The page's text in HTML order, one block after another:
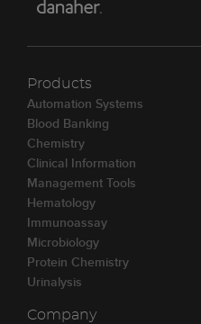
Products
Automation Systems
Blood Banking
Chemistry
Clinical Information
Management Tools
Hematology
Immunoassay
Microbiology
Protein Chemistry
Urinalysis
Company